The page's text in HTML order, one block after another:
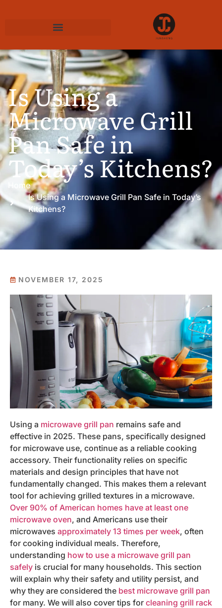
Is Using a
Microwave Grill
Pan Safe in
Today’s Kitchens?
Home
Is Using a Microwave Grill Pan Safe in Today’s
Kitchens?
NOVEMBER 17, 2025
Using a microwave grill pan remains safe and
effective in 2025. These pans, specifically designed
for microwave use, continue as a reliable cooking
accessory. Their functionality relies on specific
materials and design principles that have not
fundamentally changed. This makes them a relevant
tool for achieving grilled textures in a microwave.
Over 90% of American homes have at least one
microwave oven, and Americans use their
microwaves approximately 13 times per week, often
for cooking individual meals. Therefore,
understanding how to use a microwave grill pan
safely is crucial for many households. This section
will explain why their safety and utility persist, and
why they are considered the best microwave grill pan
for many. We will also cover tips for cleaning grill rack